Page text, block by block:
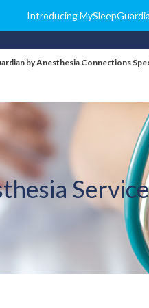
Introducing
by Anesthesia Connections